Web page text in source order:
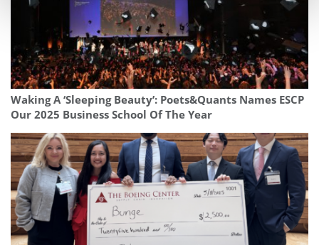
Waking A ‘Sleeping Beauty’: Poets&Quants Names ESCP
Our 2025 Business School Of The Year